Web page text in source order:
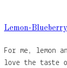
Lemon-
For me, lemon
love the taste